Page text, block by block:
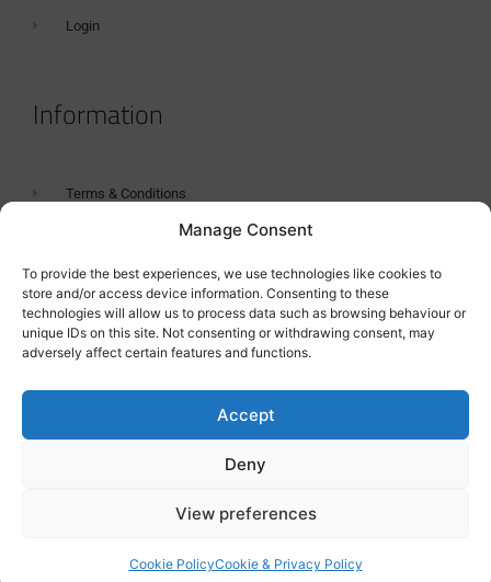
Manage Consent
To provide the best experiences, we use technologies like cookies to
store and/or access device information. Consenting to these
technologies will allow us to process data such as browsing behaviour or
unique IDs on this site. Not consenting or withdrawing consent, may
adversely affect certain features and functions.
Accept
Deny
View preferences
Cookie PolicyCookie & Privacy Policy
Login
Information
Terms & Conditions
Tanker Size Guide
Contact
Contact us